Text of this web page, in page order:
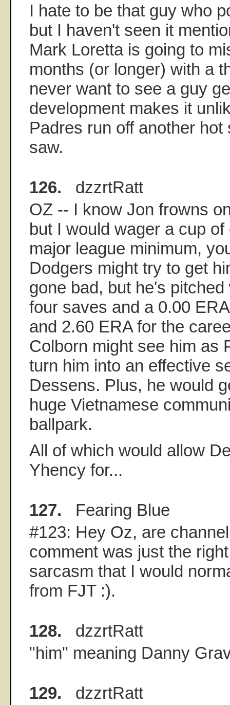
I hate to be that guy who
but I haven't seen it
Mark Loretta is going to
months (or longer) with a
never want to see a guy
development makes it
Padres run off another
saw.
126. dzzrtRatt
OZ -- I know Jon frowns
but I would wager a cup
major league minimum,
Dodgers might try to get
gone bad, but he's
four saves and a 0.00
and 2.60 ERA for the
Colborn might see him as
turn him into an effective
Dessens. Plus, he would
huge Vietnamese
ballpark.
All of which would allow
Yhency for...
127. Fearing Blue
#123: Hey Oz, are
comment was just the
sarcasm that I would
from FJT :).
128. dzzrtRatt
"him" meaning Danny
129. dzzrtRatt